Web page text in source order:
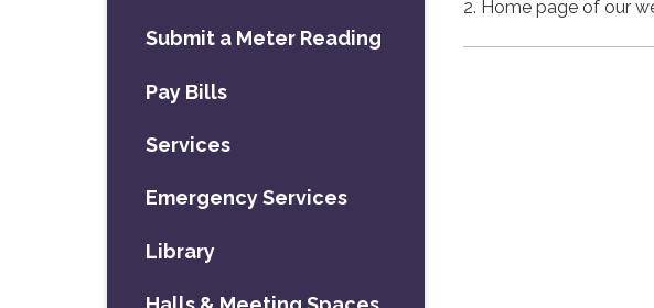
2. Home page of our
Submit a Meter Reading
Pay Bills
Services
Emergency Services
Library